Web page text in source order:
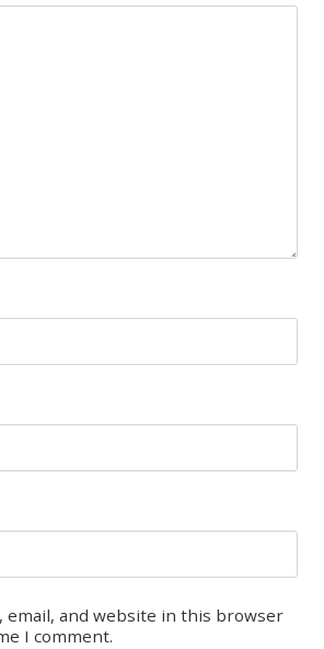
email, and website in this browser
I comment.